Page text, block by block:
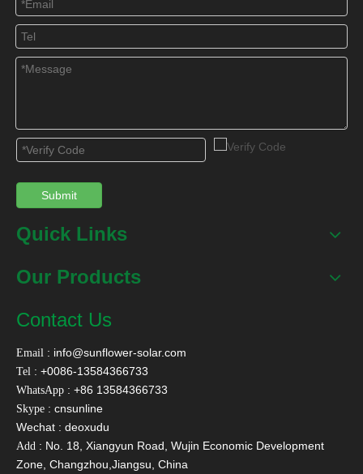
* Message
* Verify Code
Submit
Quick Links
Our Products
Contact Us
Email : info@sunflower-solar.com
Tel : +0086-13584366733
WhatsApp : +86 13584366733
Skype : cnsunline
Wechat : deoxudu
Add : No. 18, Xiangyun Road, Wujin Economic Development
Zone, Changzhou,Jiangsu, China